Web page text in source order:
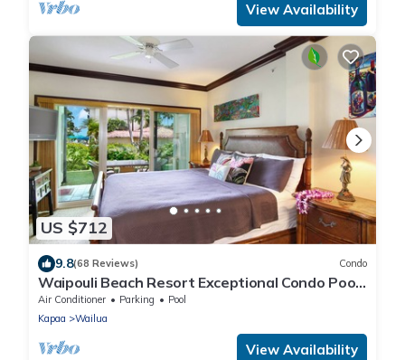
View Availability
US $712
9.8(68 Reviews) Condo
Waipouli Beach Resort Exceptional Condo Pool
View Condo
Air Conditioner Parking
Pool
Kapaa
Wailua
View Availability